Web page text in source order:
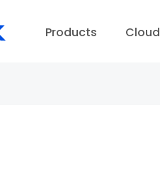
Products Cloud